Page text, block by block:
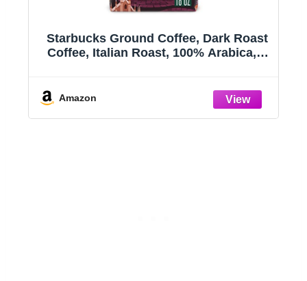
Starbucks Ground Coffee, Dark Roast
Coffee, Italian Roast, 100% Arabica, 1
Amazon